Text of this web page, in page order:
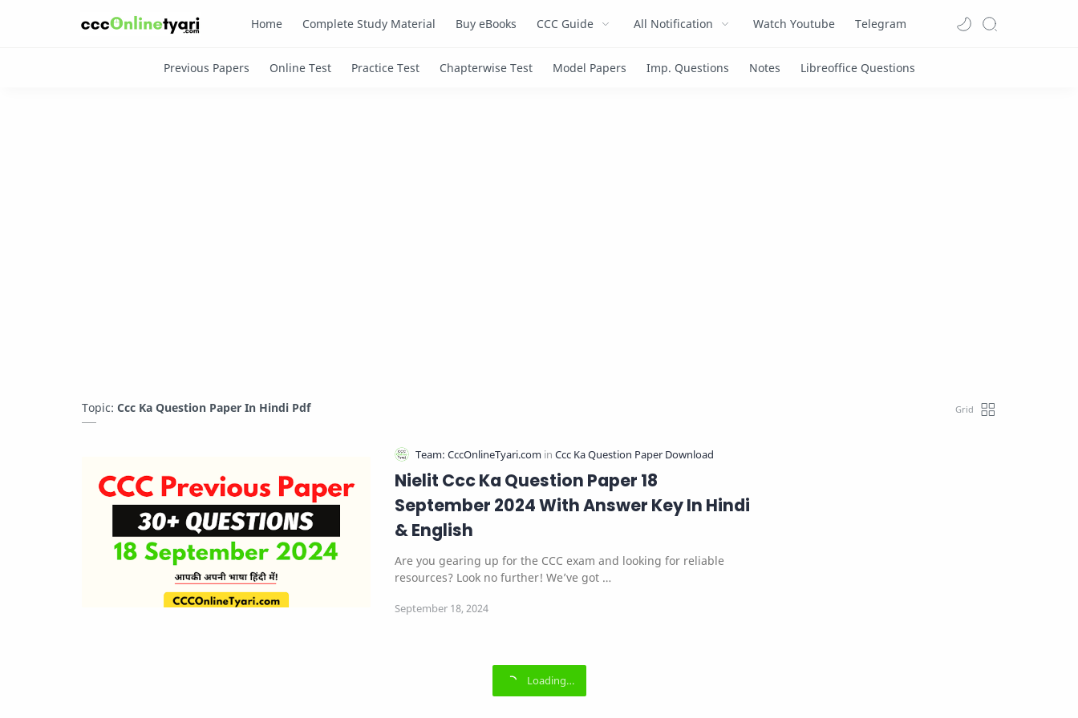
Home Complete Study Material Buy eBooks CCC Guide All Notification Watch Youtube Telegram
Topic: Ccc Ka Question Paper In Hindi Pdf
Nielit Ccc Ka Question Paper 18
September 2024 With Answer Key In Hindi
& English
Are you gearing up for the CCC exam and looking for reliable
resources? Look no further! We’ve got …